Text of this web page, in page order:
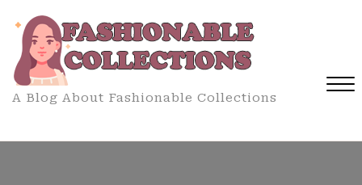
content
A Blog About Fashionable Collections